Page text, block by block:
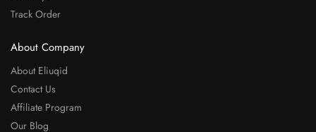
Track Order
About Company
About Eliuqid
Contact Us
Affiliate Program
Our Blog